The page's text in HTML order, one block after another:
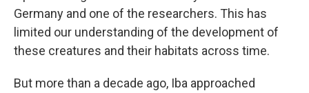
Germany and one of the researchers. This has
limited our understanding of the development of
these creatures and their habitats across time.
But more than a decade ago, Iba approached